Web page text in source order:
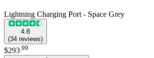
Lightning Charging Port - Space Grey
4.8
(34 reviews)
$293 99